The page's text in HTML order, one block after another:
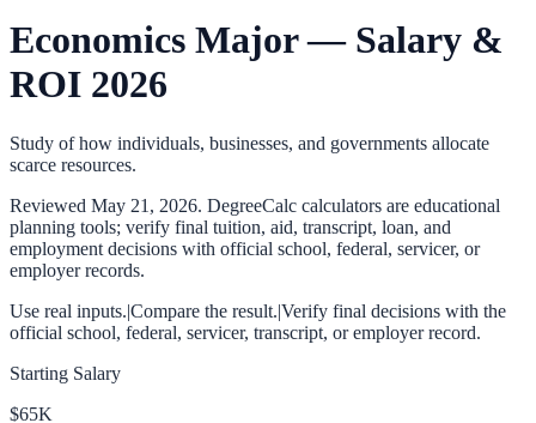
Economics Major — Salary &
ROI 2026
Study of how individuals, businesses, and governments allocate
scarce resources.
Reviewed May 21, 2026. DegreeCalc calculators are educational
planning tools; verify final tuition, aid, transcript, loan, and
employment decisions with official school, federal, servicer, or
employer records.
Use real inputs.|Compare the result.|Verify final decisions with the
official school, federal, servicer, transcript, or employer record.
Starting Salary
$65K